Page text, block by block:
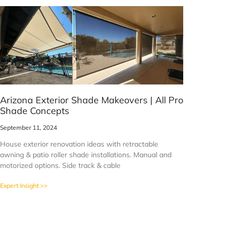
Arizona Exterior Shade Makeovers | All Pro
Shade Concepts
September 11, 2024
House exterior renovation ideas with retractable
awning & patio roller shade installations. Manual and
motorized options. Side track & cable
Expert Insight >>